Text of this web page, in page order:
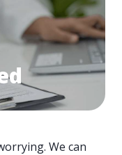
We can